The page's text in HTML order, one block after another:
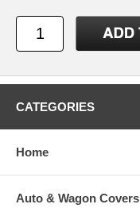
CATEGORIES
Home
Auto & Wagon Covers